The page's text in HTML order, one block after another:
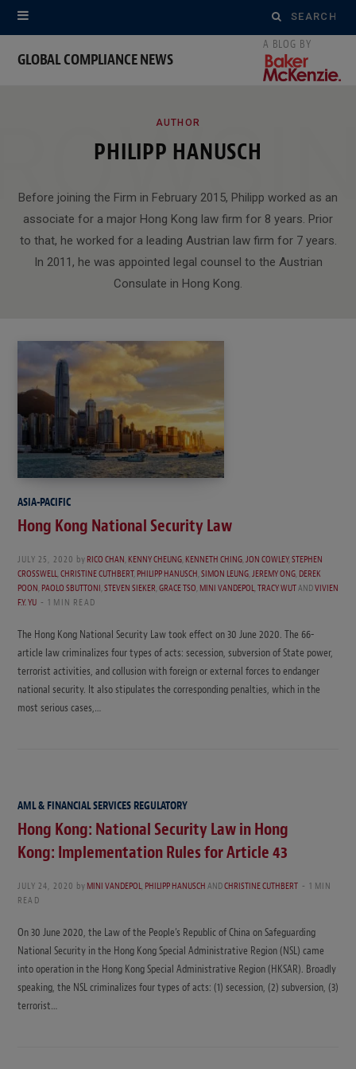
Search
for:
GLOBAL COMPLIANCE NEWS
AUTHOR
PHILIPP HANUSCH
Before joining the Firm in February 2015, Philipp worked as an
associate for a major Hong Kong law firm for 8 years. Prior
to that, he worked for a leading Austrian law firm for 7 years.
In 2011, he was appointed legal counsel to the Austrian
Consulate in Hong Kong.
ASIA-PACIFIC
Hong Kong National Security Law
JULY 25, 2020 by RICO CHAN,KENNY CHEUNG,KENNETH CHING,JON COWLEY,STEPHEN
CROSSWELL,CHRISTINE CUTHBERT,PHILIPP HANUSCH,SIMON LEUNG,JEREMY ONG,DEREK
POON,PAOLO SBUTTONI,STEVEN SIEKER,GRACE TSO,MINI VANDEPOL,TRACY WUTANDVIVIEN
F.Y. YU
1 MIN READ
The Hong Kong National Security Law took effect on 30 June 2020. The 66-
article law criminalizes four types of acts: secession, subversion of State power,
terrorist activities, and collusion with foreign or external forces to endanger
national security. It also stipulates the corresponding penalties, which in the
most serious cases,…
AML & FINANCIAL SERVICES REGULATORY
Hong Kong: National Security Law in Hong
Kong: Implementation Rules for Article 43
JULY 24, 2020 by MINI VANDEPOL,PHILIPP HANUSCHANDCHRISTINE CUTHBERT
1 MIN
READ
On 30 June 2020, the Law of the People’s Republic of China on Safeguarding
National Security in the Hong Kong Special Administrative Region (NSL) came
into operation in the Hong Kong Special Administrative Region (HKSAR). Broadly
speaking, the NSL criminalizes four types of acts: (1) secession, (2) subversion, (3)
terrorist…